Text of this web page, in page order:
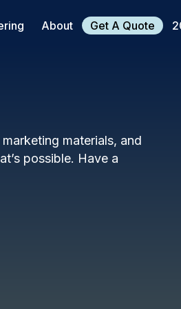
About Get A Quote
materials, and
possible. Have a